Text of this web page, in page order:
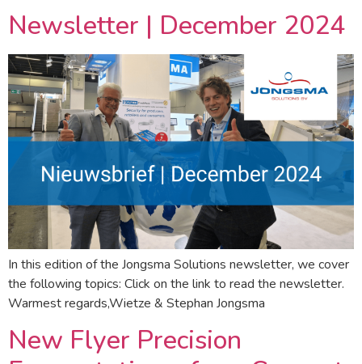
Newsletter | December 2024
In this edition of the Jongsma Solutions newsletter, we cover
the following topics: Click on the link to read the newsletter.
Warmest regards,Wietze & Stephan Jongsma
New Flyer Precision